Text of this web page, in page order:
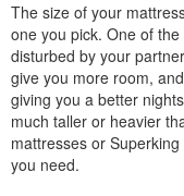
The size of your
one you pick. One of
disturbed by your
give you more room,
giving you a better
much taller or heavier
mattresses or
you need.